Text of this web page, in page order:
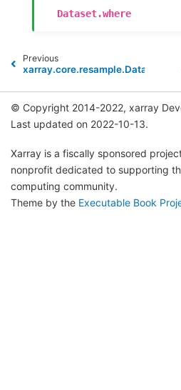
Dataset.where
Previous
© Copyright 2014-2022, xarray
Last updated on 2022-10-13.
Xarray is a fiscally sponsored
nonprofit dedicated to supporting
computing community.
Theme by the Executable Book